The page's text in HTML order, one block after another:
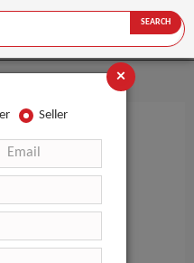
SEARCH
×
Seller